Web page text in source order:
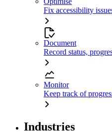
Fix accessibility
Document
Record status,
Monitor
Keep track of
Industries